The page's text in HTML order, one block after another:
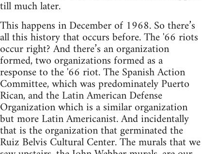
till much later.
This happens in December of 1968. So there’s
all this history that occurs before. The '66 riots
occur right? And there’s an organization
formed, two organizations formed as a
response to the '66 riot. The Spanish Action
Committee, which was predominately Puerto
Rican, and the Latin American Defense
Organization which is a similar organization
but more Latin Americanist. And incidentally
that is the organization that germinated the
Ruiz Belvis Cultural Center. The murals that we